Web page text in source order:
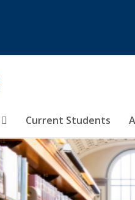
Current Students